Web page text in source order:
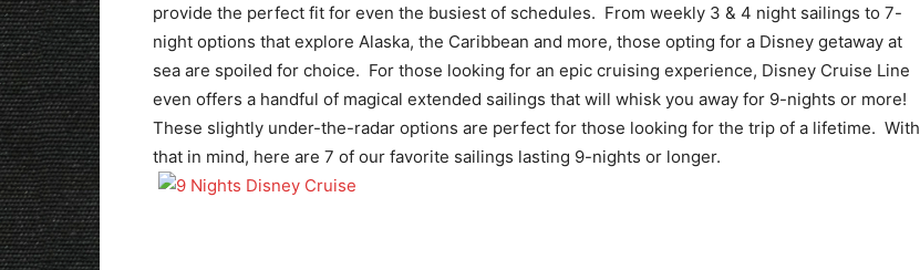
provide the perfect fit for even the busiest of schedules. From weekly 3 & 4 night sailings to 7-
night options that explore Alaska, the Caribbean and more, those opting for a Disney getaway at
sea are spoiled for choice. For those looking for an epic cruising experience, Disney Cruise Line
even offers a handful of magical extended sailings that will whisk you away for 9-nights or more!
These slightly under-the-radar options are perfect for those looking for the trip of a lifetime. With
that in mind, here are 7 of our favorite sailings lasting 9-nights or longer.